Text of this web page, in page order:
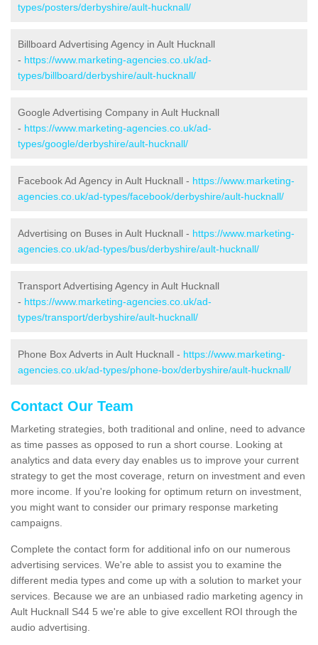
types/posters/derbyshire/ault-hucknall/
Billboard Advertising Agency in Ault Hucknall
- https://www.marketing-agencies.co.uk/ad-
types/billboard/derbyshire/ault-hucknall/
Google Advertising Company in Ault Hucknall
- https://www.marketing-agencies.co.uk/ad-
types/google/derbyshire/ault-hucknall/
Facebook Ad Agency in Ault Hucknall - https://www.marketing-
agencies.co.uk/ad-types/facebook/derbyshire/ault-hucknall/
Advertising on Buses in Ault Hucknall - https://www.marketing-
agencies.co.uk/ad-types/bus/derbyshire/ault-hucknall/
Transport Advertising Agency in Ault Hucknall
- https://www.marketing-agencies.co.uk/ad-
types/transport/derbyshire/ault-hucknall/
Phone Box Adverts in Ault Hucknall - https://www.marketing-
agencies.co.uk/ad-types/phone-box/derbyshire/ault-hucknall/
Contact Our Team
Marketing strategies, both traditional and online, need to advance
as time passes as opposed to run a short course. Looking at
analytics and data every day enables us to improve your current
strategy to get the most coverage, return on investment and even
more income. If you're looking for optimum return on investment,
you might want to consider our primary response marketing
campaigns.
Complete the contact form for additional info on our numerous
advertising services. We're able to assist you to examine the
different media types and come up with a solution to market your
services. Because we are an unbiased radio marketing agency in
Ault Hucknall S44 5 we're able to give excellent ROI through the
audio advertising.